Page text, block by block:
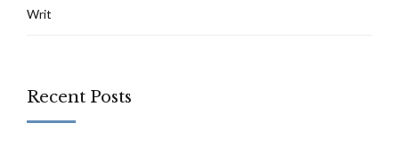
Writ
Recent Posts